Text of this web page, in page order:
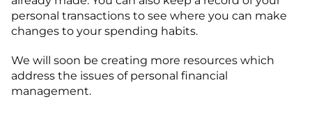
personal transactions to see where you can make
changes to your spending habits.
We will soon be creating more resources which
address the issues of personal financial
management.